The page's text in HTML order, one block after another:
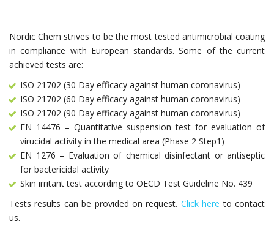
Nordic Chem strives to be the most tested antimicrobial coating
in compliance with European standards. Some of the current
achieved tests are:
ISO 21702 (30 Day efficacy against human coronavirus)
ISO 21702 (60 Day efficacy against human coronavirus)
ISO 21702 (90 Day efficacy against human coronavirus)
EN 14476 – Quantitative suspension test for evaluation of
virucidal activity in the medical area (Phase 2 Step1)
EN 1276 – Evaluation of chemical disinfectant or antiseptic
for bactericidal activity
Skin irritant test according to OECD Test Guideline No. 439
Tests results can be provided on request. Click here to contact
us.